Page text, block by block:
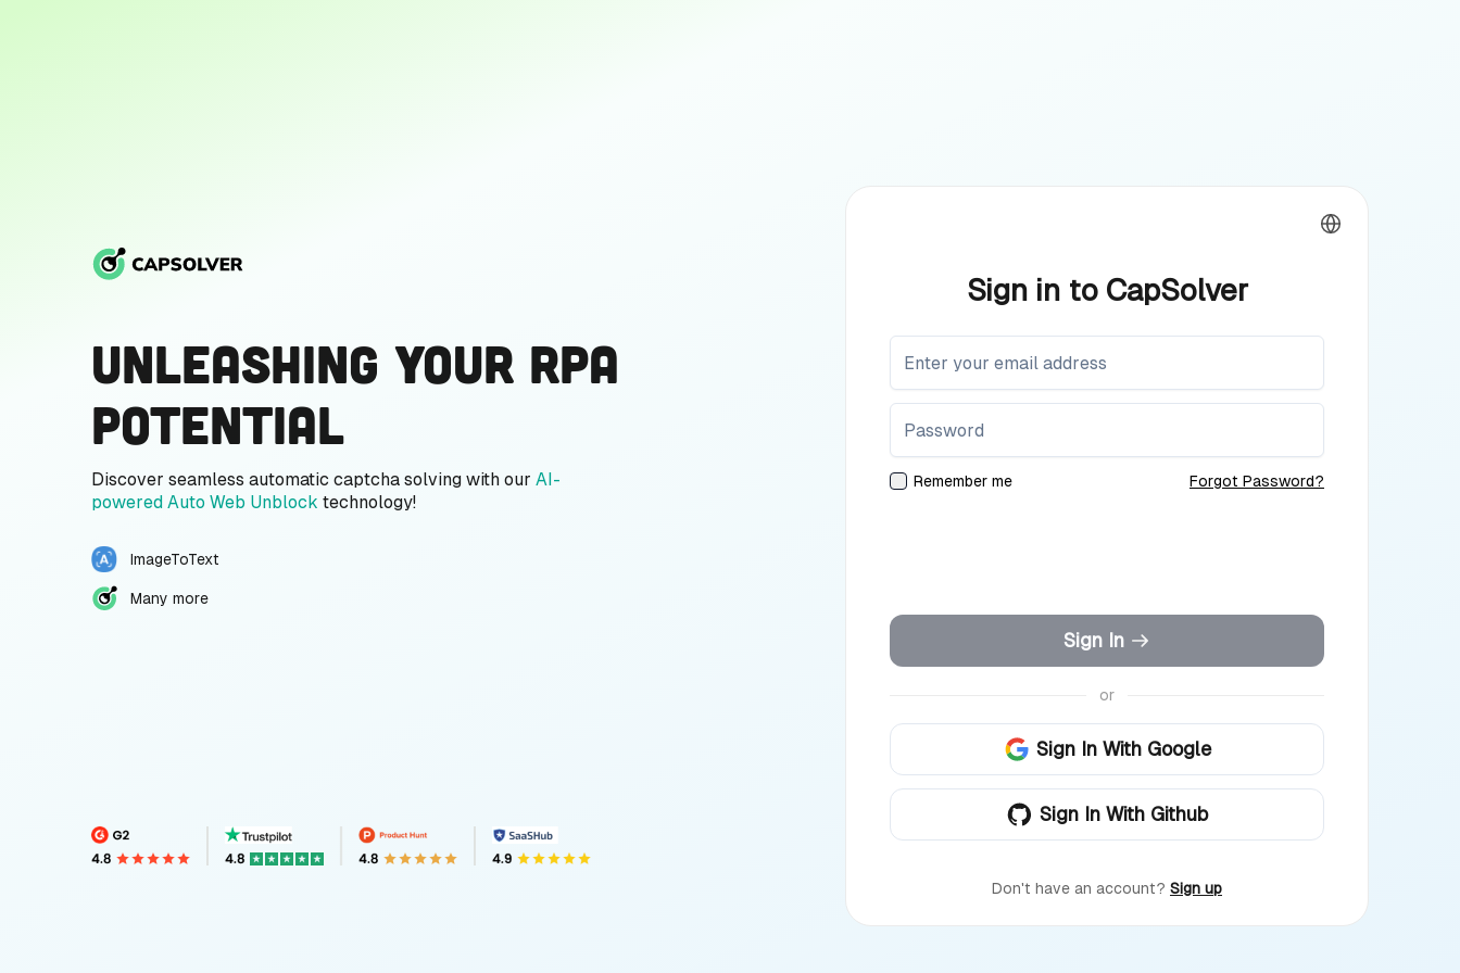
Unleashing Your RPA
Potential
Discover seamless automatic captcha solving with our AI-
powered Auto Web Unblock technology!
ImageToText
Many more
Sign in to CapSolver
Remember me Forgot Password?
Sign In
or
Sign In With Google
Sign In With Github
Don't have an account? Sign up